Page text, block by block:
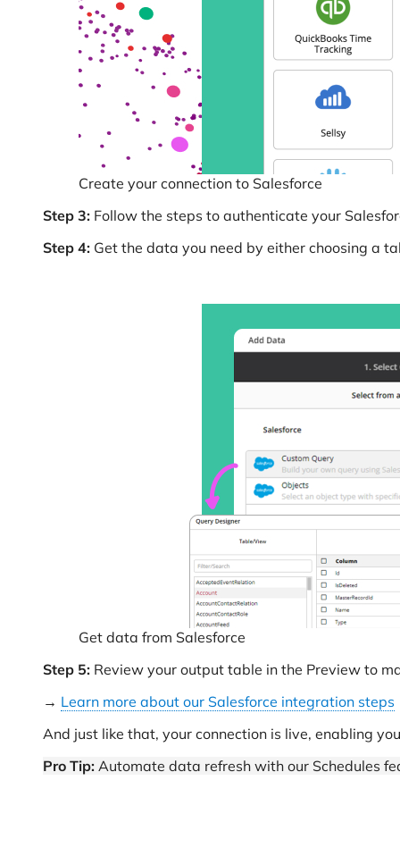
Create your connection to Salesforce
Step 3: Follow the steps to authenticate your
Step 4: Get the data you need by either choosing a
Get data from Salesforce
Step 5: Review your output table in the Preview to
→ Learn more about our Salesforce integration steps
And just like that, your connection is live, enabling
Pro Tip: Automate data refresh with our Schedules